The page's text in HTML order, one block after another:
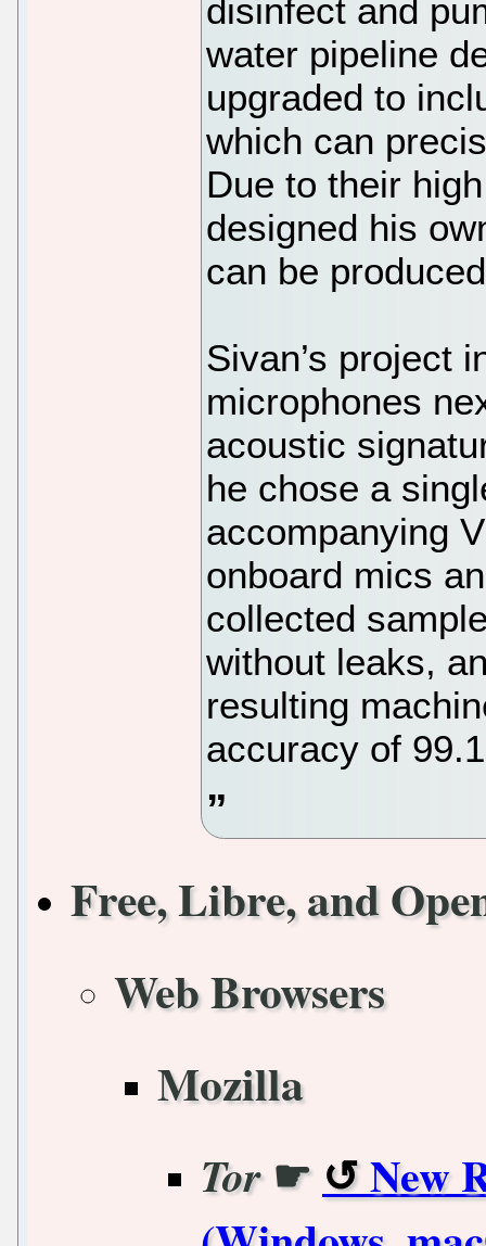
disinfect and
water pipeline
upgraded to
which can
Due to their
designed his
can be
Sivan’s project
microphones
acoustic
he chose a
accompanying
onboard mics
collected
without leaks,
resulting
accuracy of
Free, Libre, and
Web Browsers
Mozilla
Tor☛
New